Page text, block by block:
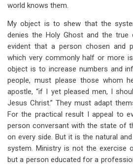
world knows them.
My object is to shew that the
denies the Holy Ghost and the
evident that a person chosen and
which very commonly half or more
object is to increase numbers and
people, must please those whom
apostle, “if I yet pleased men, I
Jesus Christ.” They must adapt
For the practical result I appeal to
person conversant with the state of
on every side. But it is the natural
system. Ministry is not the exercise
but a person educated for a